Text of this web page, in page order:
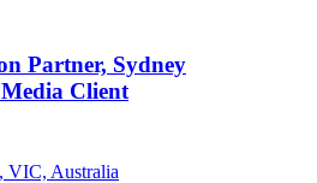
Partner, Sydney
Client
VIC, Australia